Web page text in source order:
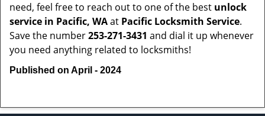
need, feel free to reach out to one of the best unlock
service in Pacific, WAat Pacific Locksmith Service.
Save the number253-271-3431 and dial it up whenever
you need anything related to locksmiths!
Published on April - 2024